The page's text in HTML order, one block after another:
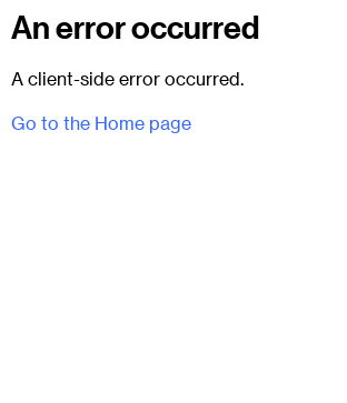
An error occurred
A client-side error occurred.
Go to the Home page